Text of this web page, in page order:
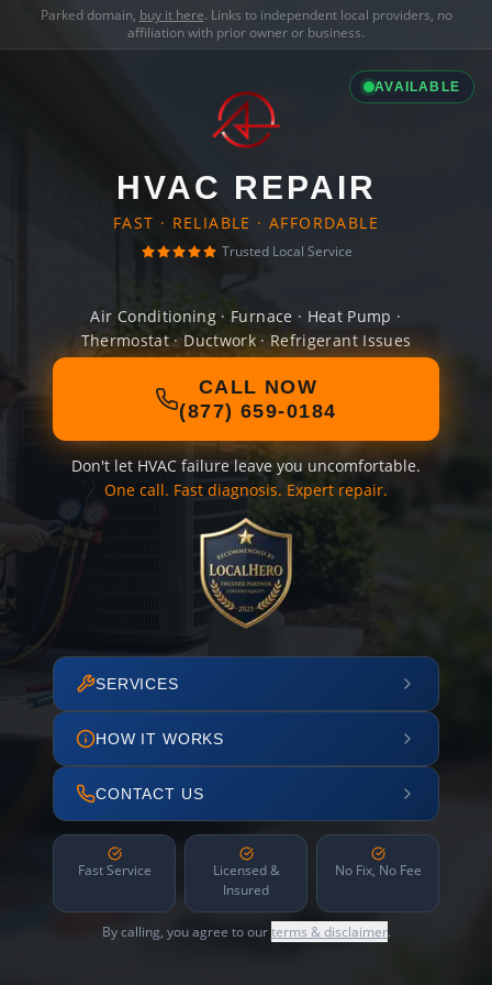
Parked domain, buy it here. Links to independent local providers, no
affiliation with prior owner or business.
AVAILABLE
HVAC REPAIR
FAST · RELIABLE · AFFORDABLE
Trusted Local Service
Air Conditioning · Furnace · Heat Pump ·
Thermostat · Ductwork · Refrigerant Issues
CALL NOW
(877) 659-0184
Don't let HVAC failure leave you uncomfortable.
One call. Fast diagnosis. Expert repair.
SERVICES
HOW IT WORKS
CONTACT US
Fast Service
Licensed &
Insured
No Fix, No Fee
By calling, you agree to ourterms & disclaimer.